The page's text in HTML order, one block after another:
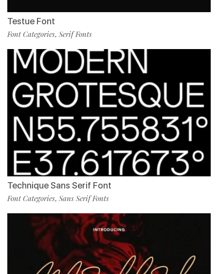
Testue Font
Font Categories, Serif Fonts
Technique Sans Serif Font
Font Categories, Sans Serif Fonts